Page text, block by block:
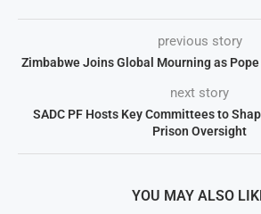
previous story
Zimbabwe Joins Global Mourning as
next story
SADC PF Hosts Key Committees to
Prison Oversight
YOU MAY ALSO